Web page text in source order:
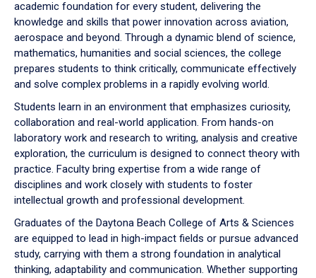
to
academic foundation for every student, delivering the
knowledge and skills that power innovation across aviation,
aerospace and beyond. Through a dynamic blend of science,
mathematics, humanities and social sciences, the college
prepares students to think critically, communicate effectively
and solve complex problems in a rapidly evolving world.
Students learn in an environment that emphasizes curiosity,
collaboration and real-world application. From hands-on
laboratory work and research to writing, analysis and creative
exploration, the curriculum is designed to connect theory with
practice. Faculty bring expertise from a wide range of
disciplines and work closely with students to foster
intellectual growth and professional development.
Graduates of the Daytona Beach College of Arts & Sciences
are equipped to lead in high-impact fields or pursue advanced
study, carrying with them a strong foundation in analytical
thinking, adaptability and communication. Whether supporting